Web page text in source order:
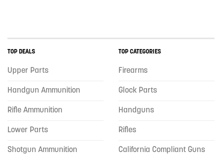
TOP DEALS
Upper Parts
Handgun Ammunition
Rifle Ammunition
Lower Parts
Shotgun Ammunition
TOP CATEGORIES
Firearms
Glock Parts
Handguns
Rifles
California Compliant Guns